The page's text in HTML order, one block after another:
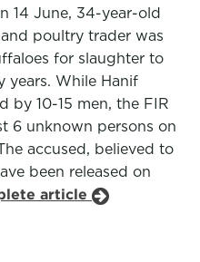
14 June, 34-year-old
poultry trader was
for slaughter to
years. While Hanif
by 10-15 men, the FIR
6 unknown persons on
accused, believed to
been released on
article